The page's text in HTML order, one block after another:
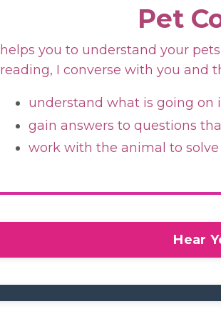
Pet
helps you to understand your
reading, I converse with you and
understand what is going
gain answers to questions
work with the animal to
Hear